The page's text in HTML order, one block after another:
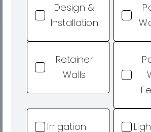
Design &
Installation
Retainer
Walls
Irrigation